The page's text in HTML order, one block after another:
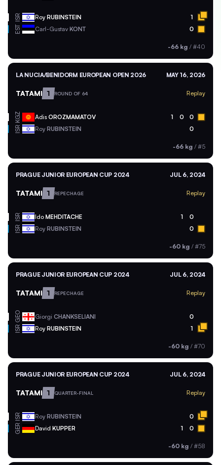
ISR Roy RUBINSTEIN 1
EST Carl-Gustav KONT 0
-66 kg / #40
LA NUCIA/BENIDORM EUROPEAN OPEN 2026 MAY 16, 2026
TATAMI 1 ROUND OF 64 Replay
KGZ Adis OROZMAMATOV 1 0 0
ISR Roy RUBINSTEIN 0
-66 kg / #5
PRAGUE JUNIOR EUROPEAN CUP 2024 JUL 6, 2024
TATAMI 1 REPECHAGE Replay
ISR Ido MEHDITACHE 1 0
ISR Roy RUBINSTEIN 0
-60 kg / #75
PRAGUE JUNIOR EUROPEAN CUP 2024 JUL 6, 2024
TATAMI 1 REPECHAGE Replay
GEO Giorgi CHANKSELIANI 0
ISR Roy RUBINSTEIN 1
-60 kg / #70
PRAGUE JUNIOR EUROPEAN CUP 2024 JUL 6, 2024
TATAMI 1 QUARTER-FINAL Replay
ISR Roy RUBINSTEIN 0
GER David KUPPER 1 0
-60 kg / #58